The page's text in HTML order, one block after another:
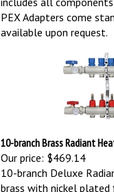
PEX Adapters come
available upon request.
10-branch Brass Radiant
Our price: $469.14
10-branch Deluxe
brass with nickel plated